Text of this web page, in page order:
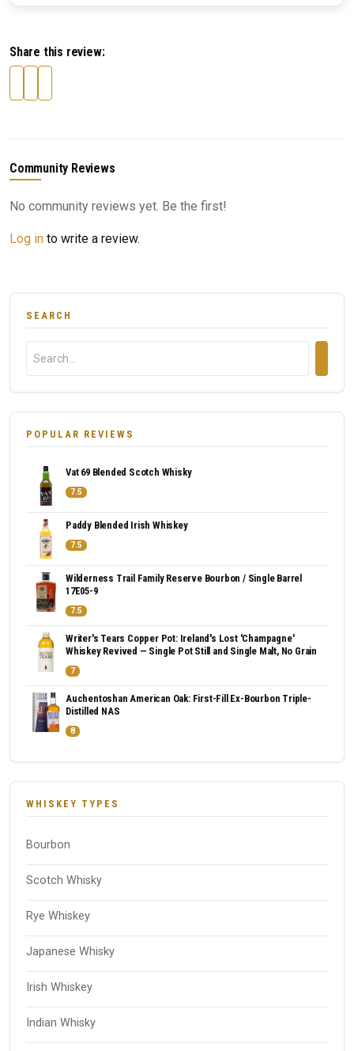
Share this review:
Community Reviews
No community reviews yet. Be the first!
Log in to write a review.
SEARCH
POPULAR REVIEWS
Vat 69 Blended Scotch Whisky
7.5
Paddy Blended Irish Whiskey
7.5
Wilderness Trail Family Reserve Bourbon / Single Barrel
17E05-9
7.5
Writer's Tears Copper Pot: Ireland's Lost 'Champagne'
Whiskey Revived — Single Pot Still and Single Malt, No Grain
7
Auchentoshan American Oak: First-Fill Ex-Bourbon Triple-
Distilled NAS
8
WHISKEY TYPES
Bourbon
Scotch Whisky
Rye Whiskey
Japanese Whisky
Irish Whiskey
Indian Whisky